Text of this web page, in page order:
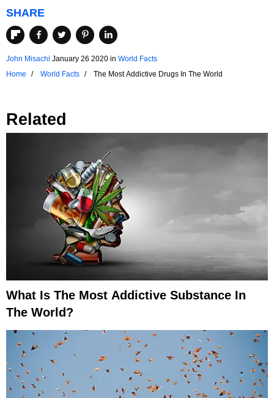
SHARE
John Misachi January 26 2020 in World Facts
Home
World Facts The Most Addictive Drugs In The World
Related
What Is The Most Addictive Substance In
The World?